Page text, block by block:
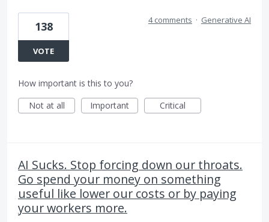
138
VOTE
4 comments · Generative AI
How important is this to you?
Not at all
Important Critical
AI Sucks. Stop forcing down our throats.
Go spend your money on something
useful like lower our costs or by paying
your workers more.